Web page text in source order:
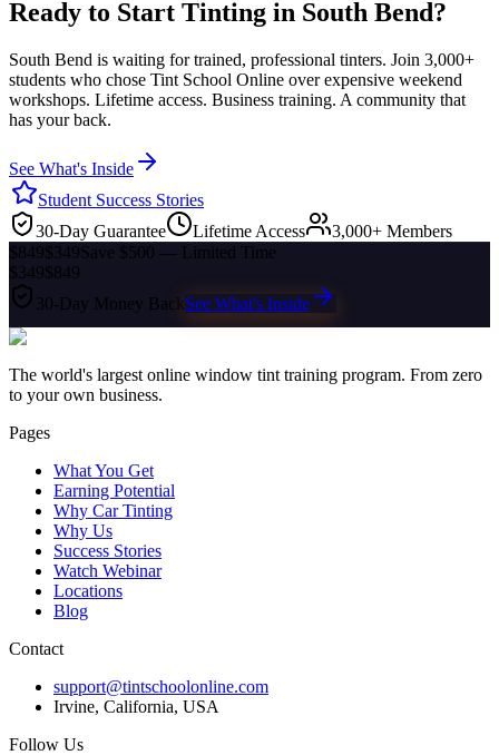
Ready to Start Tinting in South Bend?
South Bend is waiting for trained, professional tinters. Join 3,000+
students who chose Tint School Online over expensive weekend
workshops. Lifetime access. Business training. A community that
has your back.
See What's Inside
Student Success Stories
30-Day Guarantee
Lifetime Access
3,000+ Members
$849$349Save $500 — Limited Time
$349$849
30-Day Money BackSee What's Inside
The world's largest online window tint training program. From zero
to your own business.
Pages
What You Get
Earning Potential
Why Car Tinting
Why Us
Success Stories
Watch Webinar
Locations
Blog
Contact
support@tintschoolonline.com
Irvine, California, USA
Follow Us